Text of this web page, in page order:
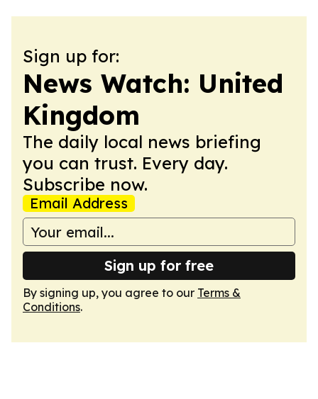
Sign up for:
News Watch: United
Kingdom
The daily local news briefing
you can trust. Every day.
Subscribe now.
Email Address
Sign up for free
By signing up, you agree to our Terms &
Conditions.